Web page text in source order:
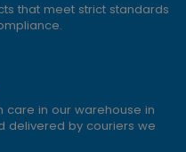
that meet strict standards
care in our warehouse in
delivered by couriers we